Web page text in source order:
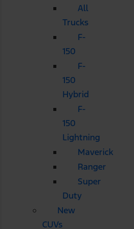
All
Trucks
F-
150
F-
150
Hybrid
F-
150
Lightning
Maverick
Ranger
Super
Duty
New
CUVs